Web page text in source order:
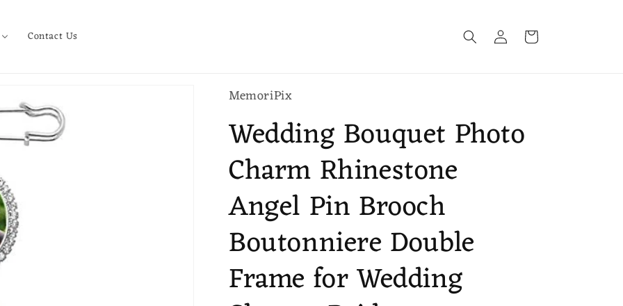
Contact Us
Log
in
Cart
MemoriPix
Wedding Bouquet Photo
Charm Rhinestone
Angel Pin Brooch
Boutonniere Double
Frame for Wedding